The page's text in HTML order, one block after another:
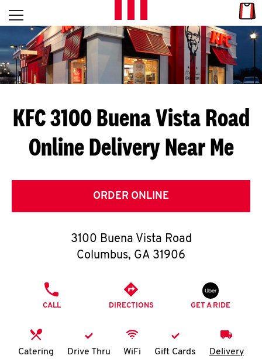
Skip to content
L
E
T
S
G
E
T
O
K
N
Open mobile menu
Return to Nav
KFC 3100 Buena Vista Road
Online Delivery Near Me
ORDER ONLINE
3100 Buena Vista Road
Columbus, GA 31906
CALL DIRECTIONS GET A RIDE
Catering Drive Thru WiFi Gift Cards Delivery